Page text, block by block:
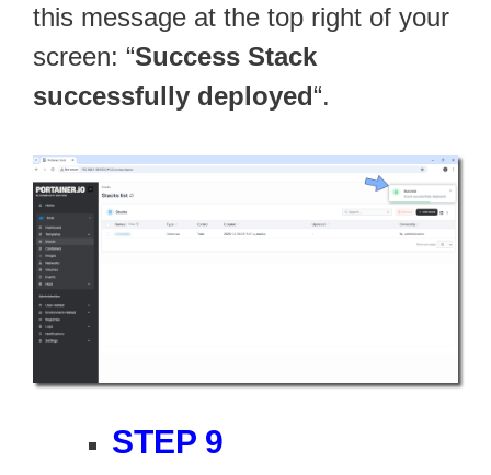
this message at the top right of your
screen: “Success Stack
successfully deployed“.
STEP 9